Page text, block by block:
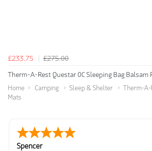
£233.75
£275.00
Therm-A-Rest Questar 0C Sleeping Bag Balsam
Home Camping Sleep & Shelter Therm-A-
Mats
Spencer